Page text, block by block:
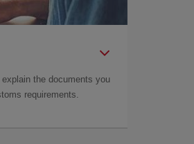
explain the documents you
requirements.